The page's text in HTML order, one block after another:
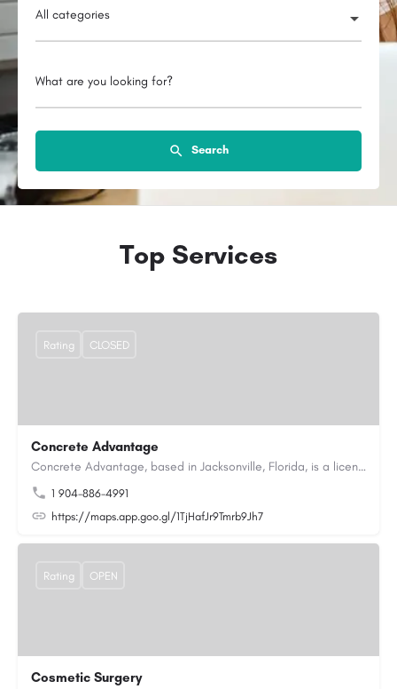
All categories
What are you looking for?
Search
Top Services
Concrete Advantage
Concrete Advantage, based in Jacksonville, Florida, is a licensed Certified General Contractor specializing…
1 904-886-4991
https://maps.app.goo.gl/1TjHafJr9Tmrb9Jh7
Rating CLOSED
Cosmetic Surgery
Rating OPEN